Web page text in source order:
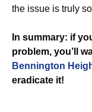
the issue is truly
In summary: if
problem, you’ll
Bennington
eradicate it!